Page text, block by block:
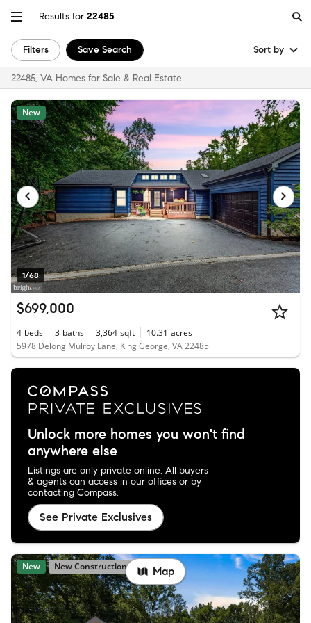
Results for 22485
Filters Save Search Sort by
22485, VA Homes for Sale & Real Estate
1/68
New
$699,000
4 beds 3 baths 3,364 sqft 10.31 acres
5978 Delong Mulroy Lane, King George, VA 22485
Unlock more homes you won't find
anywhere else
Listings are only private online. All buyers
& agents can access in our offices or by
contacting Compass.
See Private Exclusives
New New Construction Map